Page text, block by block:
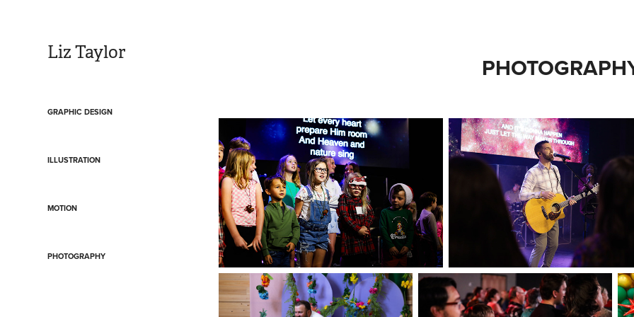
Liz Taylor
GRAPHIC DESIGN
ILLUSTRATION
MOTION
PHOTOGRAPHY